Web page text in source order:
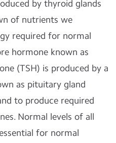
by thyroid glands
of nutrients we
required for normal
hormone known as
(TSH) is produced by a
as pituitary gland
to produce required
Normal levels of all
for normal